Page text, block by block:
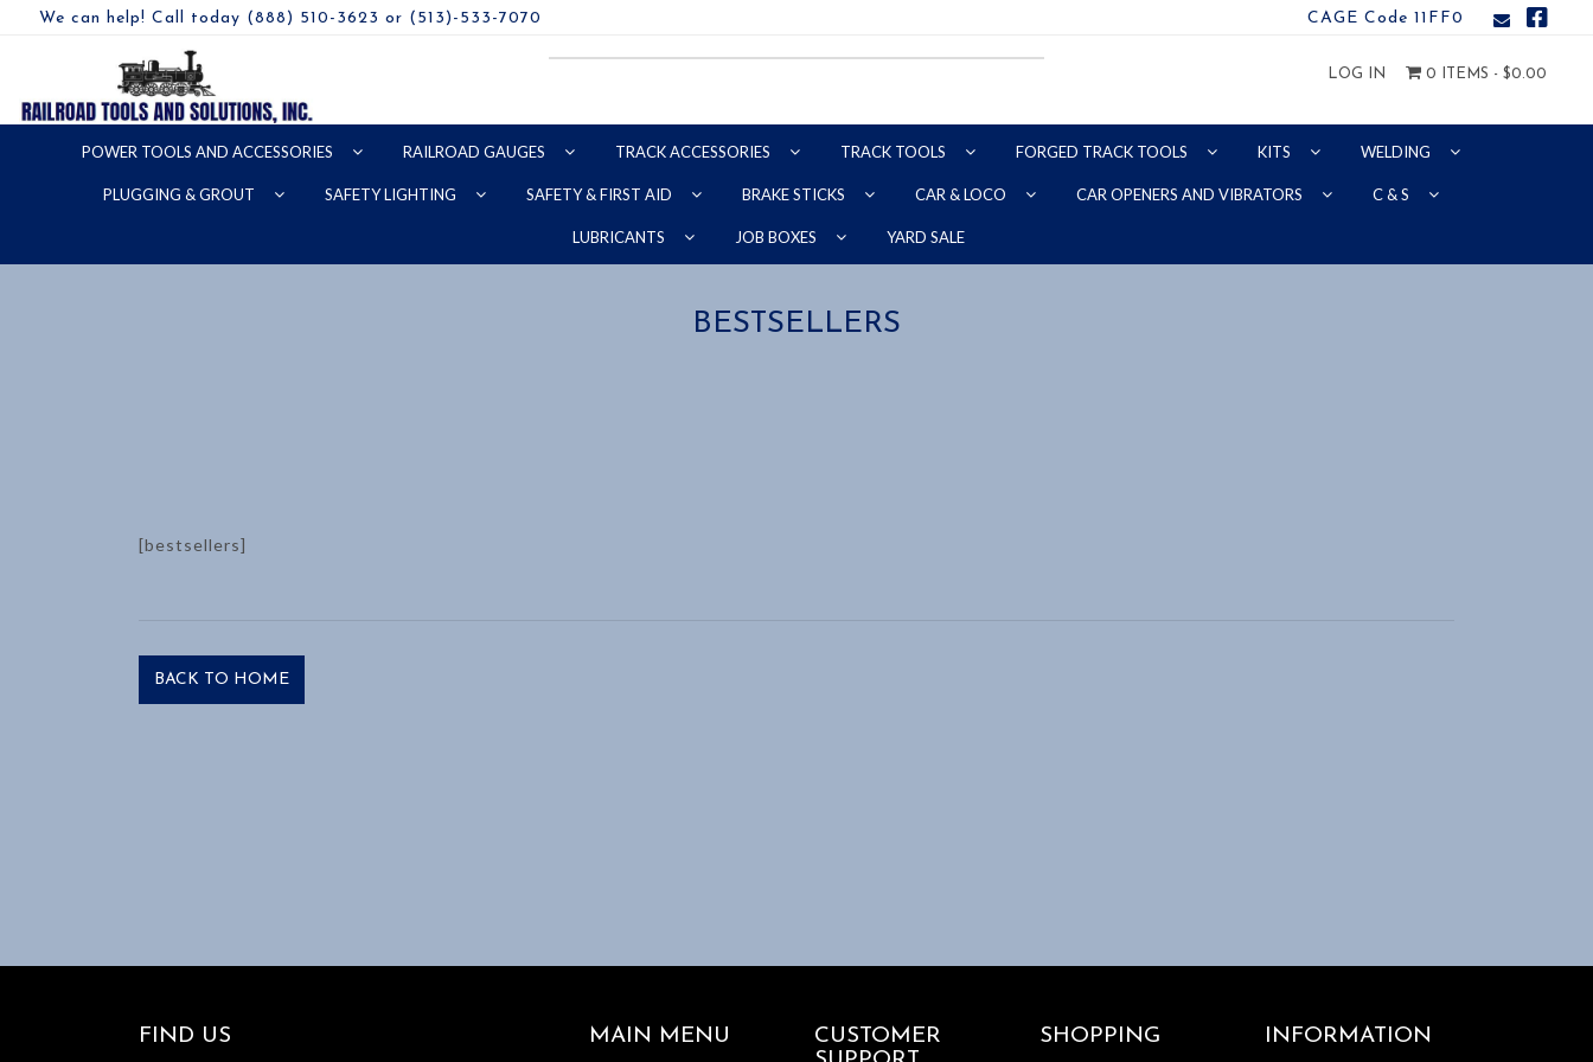
We can help! Call today (888) 510-3623 or (513)-533-7070 CAGE Code 11FF0
LOG IN 0 ITEMS - $0.00
POWER TOOLS AND ACCESSORIES RAILROAD GAUGES TRACK ACCESSORIES TRACK TOOLS FORGED TRACK TOOLS KITS WELDING
PLUGGING & GROUT SAFETY LIGHTING SAFETY & FIRST AID BRAKE STICKS CAR & LOCO CAR OPENERS AND VIBRATORS C & S
LUBRICANTS JOB BOXES YARD SALE
BESTSELLERS
[bestsellers]
BACK TO HOME
FIND US MAIN MENU
CUSTOMER
SHOPPING INFORMATION